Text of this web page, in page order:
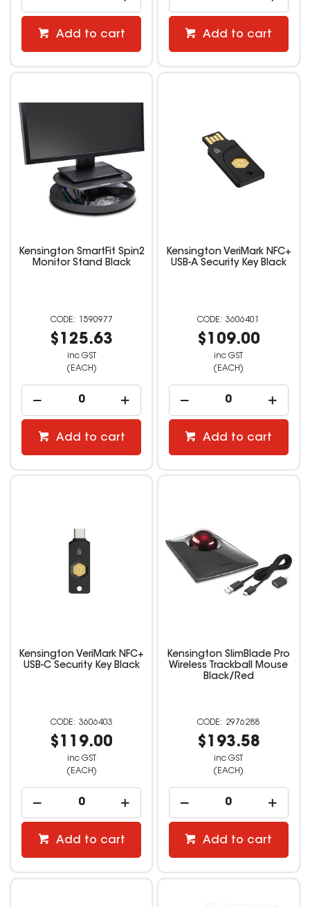
Add to cart Add to cart
Kensington SmartFit Spin2
Monitor Stand Black
1590977
$125.63
inc GST
(EACH)
Add to cart
Kensington VeriMark NFC+
USB-A Security Key Black
3606401
$109.00
inc GST
(EACH)
Add to cart
Kensington VeriMark NFC+
USB-C Security Key Black
3606403
$119.00
inc GST
(EACH)
Add to cart
Kensington SlimBlade Pro
Wireless Trackball Mouse
Black/Red
2976288
$193.58
inc GST
(EACH)
Add to cart